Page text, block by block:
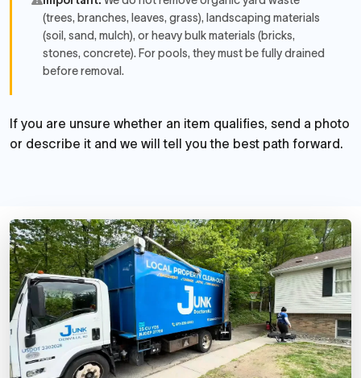
(trees, branches, leaves, grass), landscaping materials
(soil, sand, mulch), or heavy bulk materials (bricks,
stones, concrete). For pools, they must be fully drained
before removal.
If you are unsure whether an item qualifies, send a photo
or describe it and we will tell you the best path forward.